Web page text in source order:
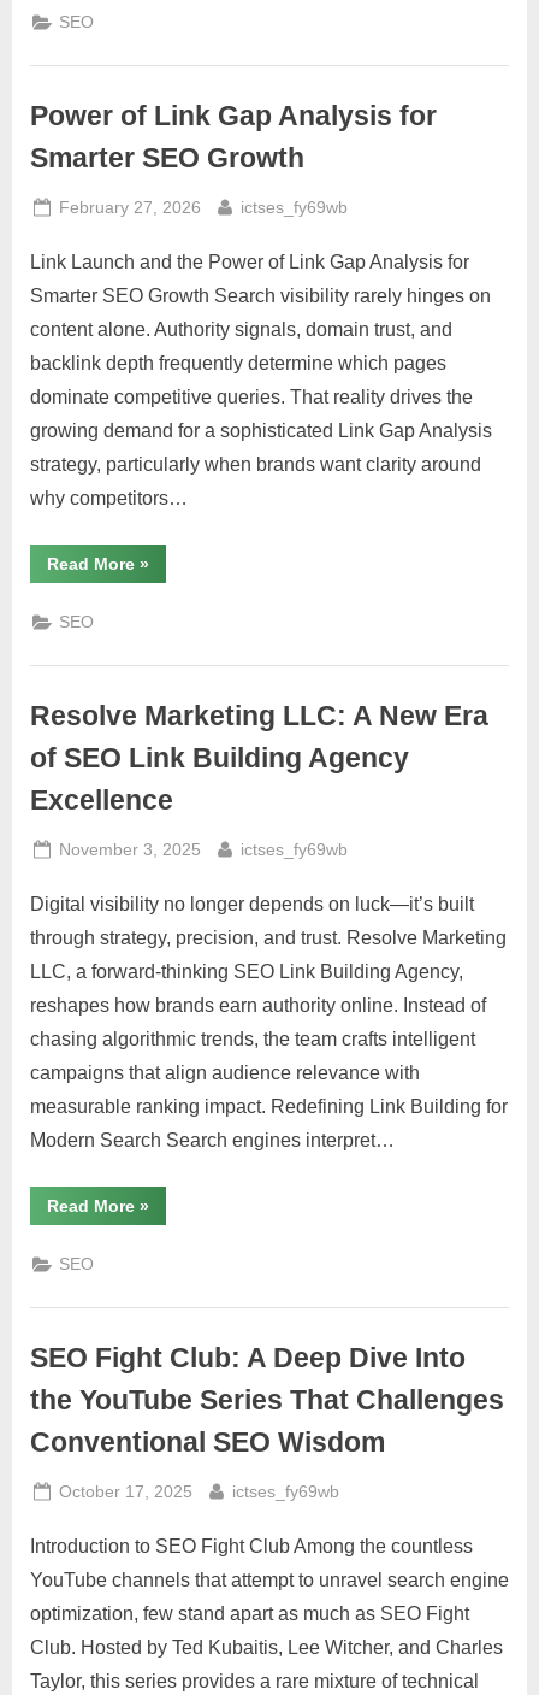
SEO
World
Impact”
SEO
Power of Link Gap Analysis for
Smarter SEO Growth
Posted
February 27, 2026 By
ictses_fy69wb
Link Launch and the Power of Link Gap Analysis for
Smarter SEO Growth Search visibility rarely hinges on
content alone. Authority signals, domain trust, and
backlink depth frequently determine which pages
dominate competitive queries. That reality drives the
growing demand for a sophisticated Link Gap Analysis
strategy, particularly when brands want clarity around
why competitors…
Read More“Power
of
Smarter
»
SEO
Resolve Marketing LLC: A New Era
of SEO Link Building Agency
Excellence
Posted
November 3, 2025 By
ictses_fy69wb
Digital visibility no longer depends on luck—it’s built
through strategy, precision, and trust. Resolve Marketing
LLC, a forward-thinking SEO Link Building Agency,
reshapes how brands earn authority online. Instead of
chasing algorithmic trends, the team crafts intelligent
campaigns that align audience relevance with
measurable ranking impact. Redefining Link Building for
Modern Search Search engines interpret…
Read More“Resolve
Marketing
of
Building
Agency
Excellence”
»
SEO
SEO Fight Club: A Deep Dive Into
the YouTube Series That Challenges
Conventional SEO Wisdom
Posted
October 17, 2025 By
ictses_fy69wb
Introduction to SEO Fight Club Among the countless
YouTube channels that attempt to unravel search engine
optimization, few stand apart as much as SEO Fight
Club. Hosted by Ted Kubaitis, Lee Witcher, and Charles
Taylor, this series provides a rare mixture of technical